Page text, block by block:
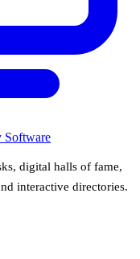
digital halls of fame,
interactive directories.